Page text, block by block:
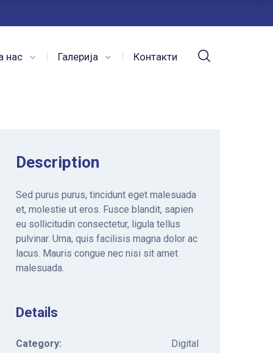
нас Галерија Контакти
Description
Sed purus purus, tincidunt eget malesuada
et, molestie ut eros. Fusce blandit, sapien
eu sollicitudin consectetur, ligula tellus
pulvinar. Urna, quis facilisis magna dolor ac
lacus. Mauris congue nec nisi sit amet
malesuada.
Details
Category: Digital